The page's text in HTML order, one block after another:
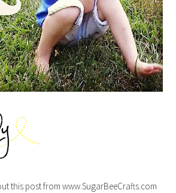
this post from www.SugarBeeCrafts.com